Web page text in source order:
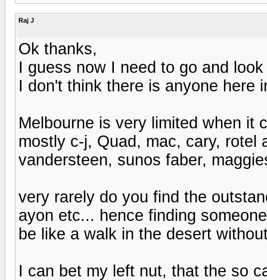
Raj J
Ok thanks,
I guess now I need to go and
I don't think there is anyone here
Melbourne is very limited when it
mostly c-j, Quad, mac, cary, rotel
vandersteen, sunos faber,
very rarely do you find the
ayon etc... hence finding
be like a walk in the desert
I can bet my left nut, that the so